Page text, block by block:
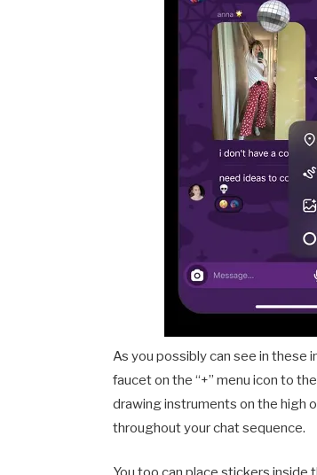
As you possibly can see in these
faucet on the “+” menu icon to
drawing instruments on the high
throughout your chat sequence.